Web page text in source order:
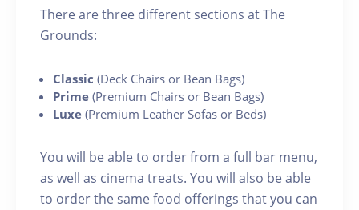
There are three different sections at The
Grounds:
Classic (Deck Chairs or Bean Bags)
Prime (Premium Chairs or Bean Bags)
Luxe (Premium Leather Sofas or Beds)
You will be able to order from a full bar menu,
as well as cinema treats. You will also be able
to order the same food offerings that you can